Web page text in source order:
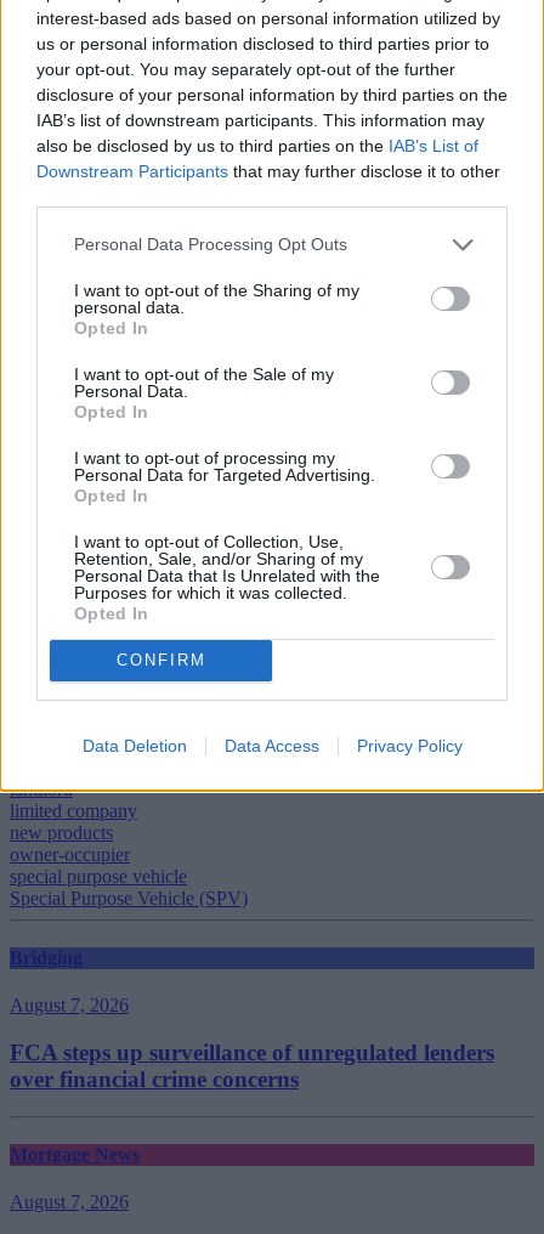
interest-based ads based on personal information utilized by
us or personal information disclosed to third parties prior to
your opt-out. You may separately opt-out of the further
disclosure of your personal information by third parties on the
IAB’s list of downstream participants. This information may
also be disclosed by us to third parties on the IAB’s List of
Downstream Participants that may further disclose it to other
Personal Data Processing Opt Outs
I want to opt-out of the Sharing of my
personal data.
Opted In
I want to opt-out of the Sale of my
Personal Data.
Opted In
I want to opt-out of processing my
Personal Data for Targeted Advertising.
Opted In
I want to opt-out of Collection, Use,
Retention, Sale, and/or Sharing of my
Personal Data that Is Unrelated with the
Purposes for which it was collected.
Opted In
CONFIRM
Data Deletion Data Access Privacy Policy
(LTV) is priced at 5.99 per cent.
The joint mortgage sole owner repayment five-year fixed rate starts
at 5.69 per cent and the family mortgage five-year fixed rate is
priced at 5.69 per cent.
The lender has also brought out a retirement interest-only product
with a maximum LTV of 50 per cent beginning at 5.99 per cent.
On the buy-to-let side, five-year fixed rates for UK landlords are
vehicles (SPV) start at 6.54 per cent.
Keith Barber(pictured), director of business development at Family
Building Society, said: “Following the uncertainty in financial
markets since the 23 September mini Budget which saw the
announce a new range of five-year fixed rate products for both
owner occupier and buy-to-let customers.
proved very popular, this new range provides a degree of certainty
for many borrowers who may coming to the end of their existing
fixed term loans and looking to fix their repayments for the
Tags:
buy to let
Family Building Society
landlord
limited company
new products
owner-occupier
special purpose vehicle
Special Purpose Vehicle (SPV)
August 7, 2026
FCA steps up surveillance of unregulated lenders
over financial crime concerns
Mortgage News
August 7, 2026